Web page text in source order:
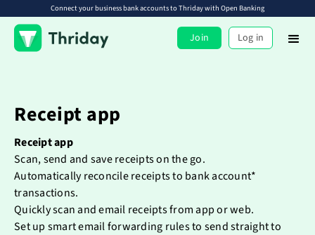
Connect your business bank accounts to Thriday with Open Banking
Join Log in
Receipt app
Receipt app
Scan, send and save receipts on the go.
Automatically reconcile receipts to bank account*
transactions.
Quickly scan and email receipts from app or web.
Set up smart email forwarding rules to send straight to